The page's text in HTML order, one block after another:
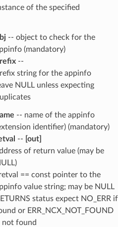
of the specified
-- object to check for the
(mandatory)
--
string for the appinfo
NULL unless expecting
-- name of the appinfo
identifier) (mandatory)
-- [out]
of return value (may be
== const pointer to the
value string; may be NULL
status expect NO_ERR if
or ERR_NCX_NOT_FOUND
not found